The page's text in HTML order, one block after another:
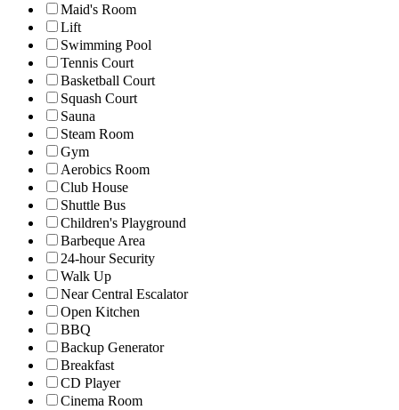
Maid's Room
Lift
Swimming Pool
Tennis Court
Basketball Court
Squash Court
Sauna
Steam Room
Gym
Aerobics Room
Club House
Shuttle Bus
Children's Playground
Barbeque Area
24-hour Security
Walk Up
Near Central Escalator
Open Kitchen
BBQ
Backup Generator
Breakfast
CD Player
Cinema Room